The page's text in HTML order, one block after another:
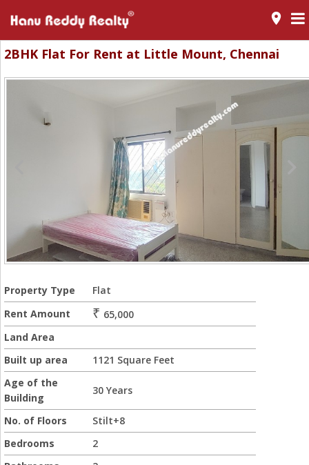
room
2BHK Flat For Rent at Little Mount, Chennai
Property Type
Flat
Rent Amount
₹ 65,000
Land Area
Built up area
1121 Square Feet
Age of the
Building
30 Years
No. of Floors
Stilt+8
Bedrooms
2